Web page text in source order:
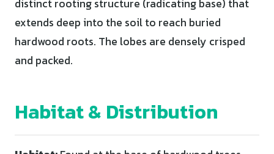
distinct rooting structure (radicating base) that
extends deep into the soil to reach buried
hardwood roots. The lobes are densely crisped
and packed.
Habitat & Distribution